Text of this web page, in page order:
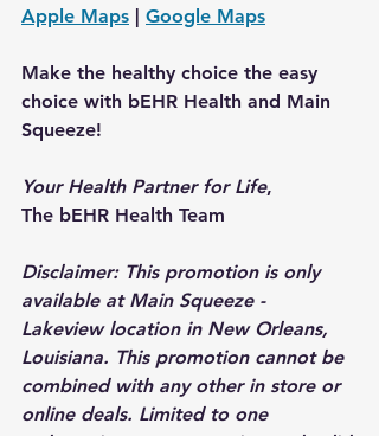
Apple Maps | Google Maps
Make the healthy choice the easy
choice with bEHR Health and Main
Squeeze!
Your Health Partner for Life,
The bEHR Health Team
Disclaimer: This promotion is only
available at Main Squeeze -
Lakeview location in New Orleans,
Louisiana. This promotion cannot be
combined with any other in store or
online deals. Limited to one